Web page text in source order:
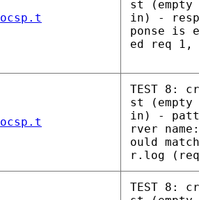
ocsp.t
st
in) -
ponse is
ed req 1,
ocsp.t
TEST 8:
st
in) -
rver
ould
r.log
TEST 8: